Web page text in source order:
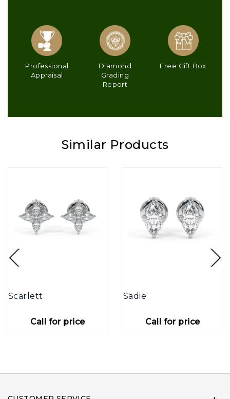
Professional
Appraisal
Diamond
Grading
Report
Free Gift Box
Similar Products
Scarlett
Call for price
Sadie
Call for price